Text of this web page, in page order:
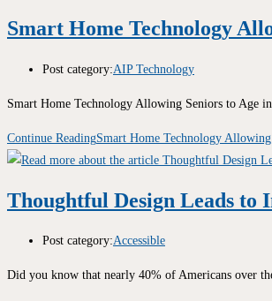
Smart Home Technology
Post category:AIP Technology
Smart Home Technology Allowing Seniors to Age
Continue ReadingSmart Home Technology
Thoughtful Design Leads to
Post category:Accessible
Did you know that nearly 40% of Americans over